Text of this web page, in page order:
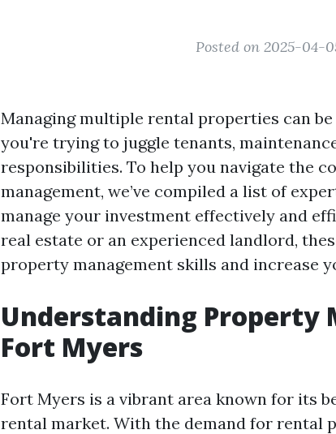
Posted on 2025-04-
Managing multiple rental properties can
you're trying to juggle tenants,
responsibilities. To help you navigate the
management, we’ve compiled a list of
manage your investment effectively and
real estate or an experienced landlord,
property management skills and increase
Understanding Property
Fort Myers
Fort Myers is a vibrant area known for its
rental market. With the demand for rental